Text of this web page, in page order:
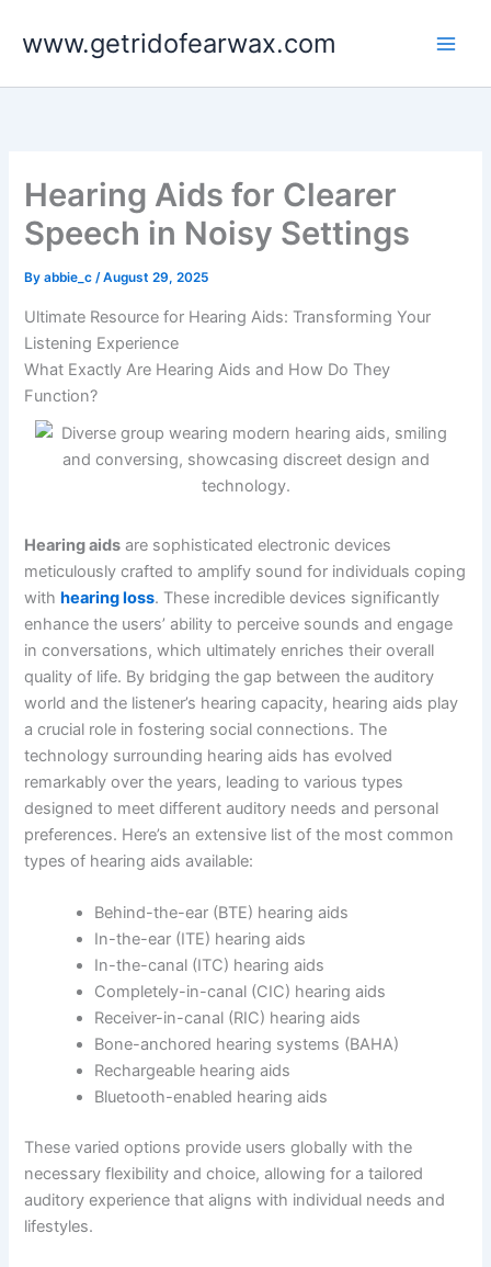
www.getridofearwax.com
Hearing Aids for Clearer
Speech in Noisy Settings
Byabbie_c/August 29, 2025
Ultimate Resource for Hearing Aids: Transforming Your
Listening Experience
What Exactly Are Hearing Aids and How Do They
Function?
Hearing aids are sophisticated electronic devices
meticulously crafted to amplify sound for individuals coping
withhearing loss. These incredible devices significantly
enhance the users’ ability to perceive sounds and engage
in conversations, which ultimately enriches their overall
quality of life. By bridging the gap between the auditory
world and the listener’s hearing capacity, hearing aids play
a crucial role in fostering social connections. The
technology surrounding hearing aids has evolved
remarkably over the years, leading to various types
designed to meet different auditory needs and personal
preferences. Here’s an extensive list of the most common
types of hearing aids available:
Behind-the-ear (BTE) hearing aids
In-the-ear (ITE) hearing aids
In-the-canal (ITC) hearing aids
Completely-in-canal (CIC) hearing aids
Receiver-in-canal (RIC) hearing aids
Bone-anchored hearing systems (BAHA)
Rechargeable hearing aids
Bluetooth-enabled hearing aids
These varied options provide users globally with the
necessary flexibility and choice, allowing for a tailored
auditory experience that aligns with individual needs and
lifestyles.